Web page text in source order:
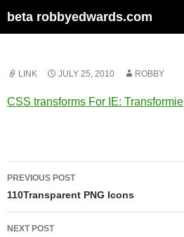
to
beta robbyedwards.com
LINK JULY 25, 2010 ROBBY
CSS transforms For IE: Transformie
Post
navigation
PREVIOUS POST
110Transparent PNG Icons
NEXT POST